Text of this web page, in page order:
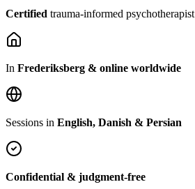
Certified trauma-informed psychotherapist
In Frederiksberg & online worldwide
Sessions in English, Danish & Persian
Confidential & judgment-free